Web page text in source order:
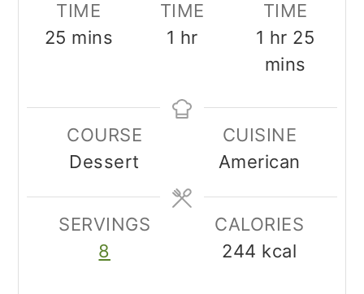
TIME
25 minutes
mins
TIME
1 hour
hr
TIME
1 hour
hr 25
mins
COURSE
Dessert
CUISINE
American
SERVINGS
8
CALORIES
244 kcal